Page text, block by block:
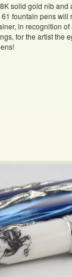
solid gold nib
fountain pens will
in recognition
for the artist the